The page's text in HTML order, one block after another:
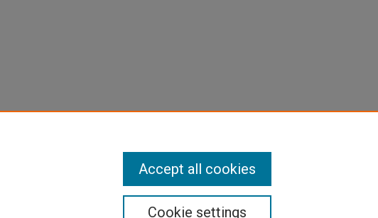
Cookie settings
Accept all cookies